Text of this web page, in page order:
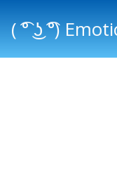
( ͡° ͜ʖ ͡°)